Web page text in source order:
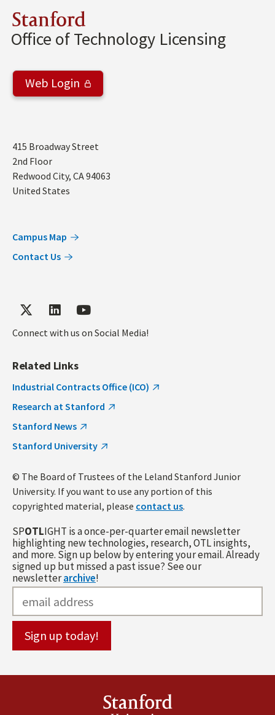
Stanford
Office of Technology Licensing
Web Login
Address
415 Broadway Street
2nd Floor
Redwood City, CA94063
United States
Campus Map
Contact Us
Connect with us on Social Media!
Related Links
Industrial Contracts Office (ICO)
Research at Stanford
Stanford News
Stanford University
© The Board of Trustees of the Leland Stanford Junior
University. If you want to use any portion of this
copyrighted material, please contact us.
SPOTLIGHT is a once-per-quarter email newsletter
highlighting new technologies, research, OTL insights,
and more. Sign up below by entering your email. Already
signed up but missed a past issue? See our
newsletterarchive!
Stanford